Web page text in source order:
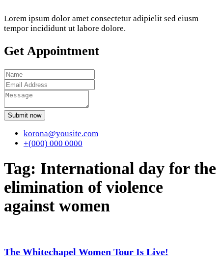
Lorem ipsum dolor amet consectetur adipielit sed eiusm
tempor incididunt ut labore dolore.
Get Appointment
Submit now
korona@yousite.com
+(000) 000 0000
Tag: International day for the
elimination of violence
against women
The Whitechapel Women Tour Is Live!